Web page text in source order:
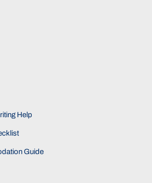
Help
Guide